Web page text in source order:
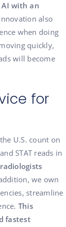
with an
also
when doing
quickly,
will become
for
U.S. count on
STAT reads in
we own
streamline
This
fastest